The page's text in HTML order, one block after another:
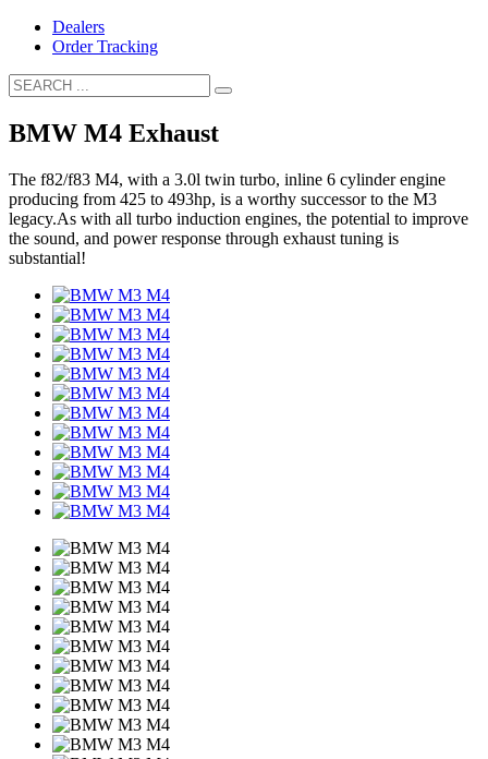
Dealers
Order Tracking
BMW M4 Exhaust
The f82/f83 M4, with a 3.0l twin turbo, inline 6 cylinder engine
producing from 425 to 493hp, is a worthy successor to the M3
legacy.As with all turbo induction engines, the potential to improve
the sound, and power response through exhaust tuning is
substantial!